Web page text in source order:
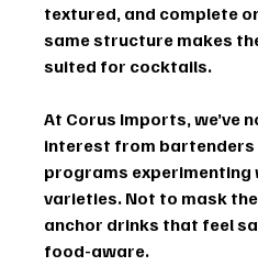
textured, and complete
same structure makes
suited for cocktails.
At Corus Imports, we’ve
interest from
programs experimenting
varieties. Not to mask
anchor drinks that feel
food-aware.